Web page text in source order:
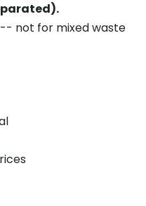
-- not for mixed waste